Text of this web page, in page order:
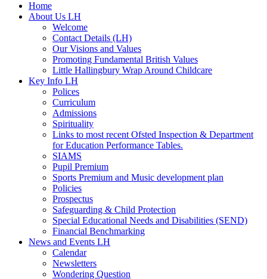
Home
About Us LH
Welcome
Contact Details (LH)
Our Visions and Values
Promoting Fundamental British Values
Little Hallingbury Wrap Around Childcare
Key Info LH
Polices
Curriculum
Admissions
Spirituality
Links to most recent Ofsted Inspection & Department
for Education Performance Tables.
SIAMS
Pupil Premium
Sports Premium and Music development plan
Policies
Prospectus
Safeguarding & Child Protection
Special Educational Needs and Disabilities (SEND)
Financial Benchmarking
News and Events LH
Calendar
Newsletters
Wondering Question